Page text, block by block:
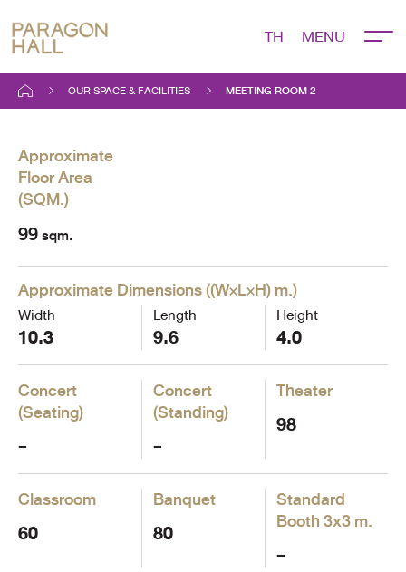
TH
OUR SPACE & FACILITIES MEETING ROOM 2
MEETING ROOM 2
Approximate
Floor Area
(SQM.)
99sqm.
Approximate Dimensions((W×L×H) m.)
Width
10.3
Length
9.6
Height
4.0
Concert
(Seating)
-
Concert
(Standing)
-
Theater
98
Classroom
60
Banquet
80
Standard
Booth3x3 m.
-